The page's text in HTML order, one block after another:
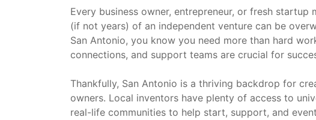
Every business owner, entrepreneur, or fresh
(if not years) of an independent venture can be
San Antonio, you know you need more than hard
connections, and support teams are crucial for
Thankfully, San Antonio is a thriving backdrop for
owners. Local inventors have plenty of access to
real-life communities to help start, support, and